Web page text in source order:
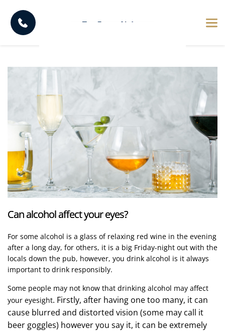
Can alcohol affect your eyes?
For some alcohol is a glass of relaxing red wine in the evening
after a long day, for others, it is a big Friday-night out with the
locals down the pub, however, you drink alcohol is it always
important to drink responsibly.
Some people may not know that drinking alcohol may affect
your eyesight. Firstly, after having one too many, it can
cause blurred and distorted vision (some may call it
beer goggles) however you say it, it can be extremely